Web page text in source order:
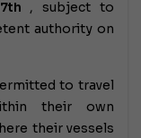
, subject to
authority on
to travel
their own
their vessels